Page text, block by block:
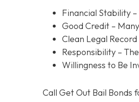
Financial Stability
Good Credit –
Clean Legal Record
Responsibility –
Willingness to Be
Call Get Out Bail Bonds